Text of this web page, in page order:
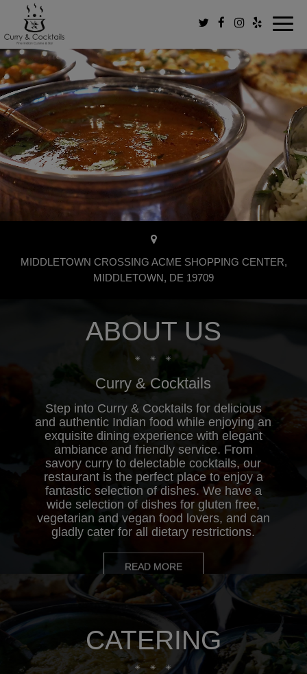
MIDDLETOWN CROSSING ACME SHOPPING CENTER,
MIDDLETOWN, DE 19709
ABOUT US
Curry & Cocktails
Step into Curry & Cocktails for delicious
and authentic Indian food while enjoying an
exquisite dining experience with elegant
ambiance and friendly service. From
savory curry to delectable cocktails, our
restaurant is the perfect place to enjoy a
fantastic selection of dishes. We have a
wide selection of dishes for gluten free,
vegetarian and vegan food lovers, and can
gladly cater for all dietary restrictions.
READ MORE
CATERING